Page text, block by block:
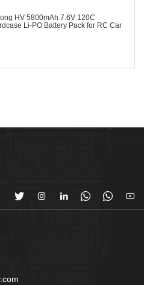
HV 5800mAh 7.6V 120C
Li-PO Battery Pack for RC Car
     